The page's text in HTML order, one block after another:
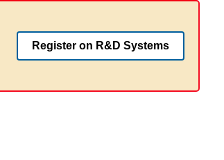
Register on R&D Systems